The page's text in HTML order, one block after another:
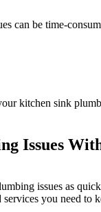
can be time-
kitchen sink
Issues
issues as
you need to